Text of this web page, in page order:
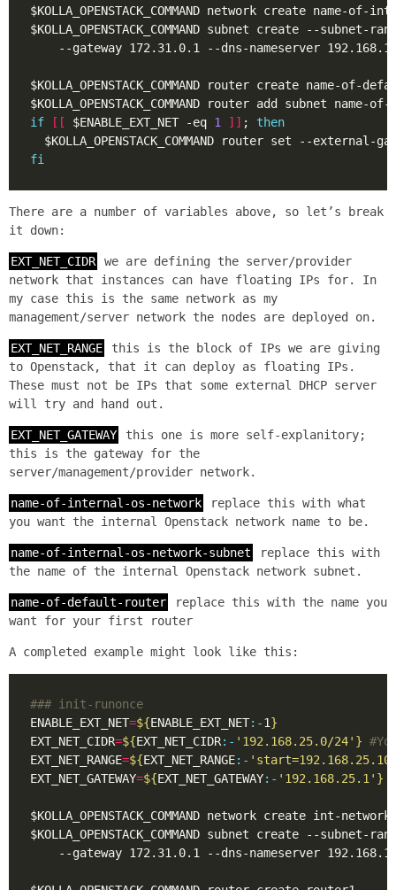
$KOLLA_OPENSTACK_COMMAND subnet create --
if [[ $ENABLE_EXT_NET -eq 1 ]] ; then
fi
There are a number of variables above, so let’s break
it down:
EXT_NET_CIDR
we are defining the server/provider
network that instances can have floating IPs for. In
my case this is the same network as my
management/server network the nodes are deployed on.
EXT_NET_RANGE
this is the block of IPs we are giving
to Openstack, that it can deploy as floating IPs.
These must not be IPs that some external DHCP server
will try and hand out.
EXT_NET_GATEWAY
this one is more self-explanitory;
this is the gateway for the
server/management/provider network.
name-of-internal-os-network
replace this with what
you want the internal Openstack network name to be.
name-of-internal-os-network-subnet
replace this with
the name of the internal Openstack network subnet.
name-of-default-router
replace this with the name you
want for your first router
A completed example might look like this:
### init-runonce
ENABLE_EXT_NET=${ENABLE_EXT_NET:-1}
EXT_NET_CIDR=${EXT_NET_CIDR:- '192.168.25.0/24' }
EXT_NET_RANGE=${EXT_NET_RANGE:-
EXT_NET_GATEWAY=${EXT_NET_GATEWAY:- '192.168.25.1' }
$KOLLA_OPENSTACK_COMMAND subnet create --